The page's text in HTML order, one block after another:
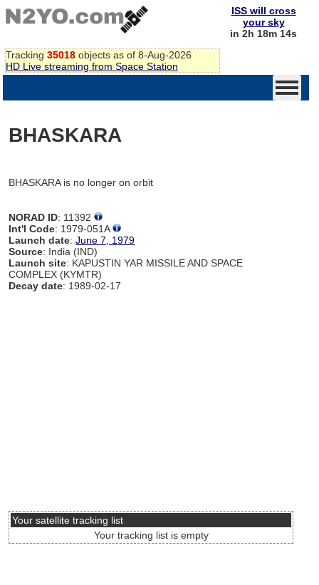
Tracking 35018 objects as of 8-Aug-2026
HD Live streaming from Space Station
ISS will cross
your sky
in 2h 18m 14s
BHASKARA
BHASKARA is no longer on orbit
NORAD ID: 11392
Int'l Code: 1979-051A
Launch date:June 7, 1979
Source: India (IND)
Launch site: KAPUSTIN YAR MISSILE AND SPACE
COMPLEX (KYMTR)
Decay date: 1989-02-17
Your satellite tracking list
Your tracking list is empty